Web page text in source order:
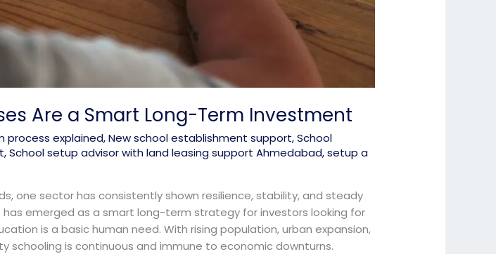
Are a Smart Long-Term Investment
process explained,New school establishment support,School
,School setup advisor with land leasing support Ahmedabad,setup a
one sector has consistently shown resilience, stability, and steady
has emerged as a smart long-term strategy for investors looking for
is a basic human need. With rising population, urban expansion,
is continuous and immune to economic downturns.